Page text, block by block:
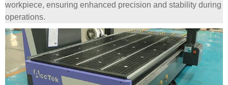
workpiece, ensuring enhanced precision and stability during
operations.